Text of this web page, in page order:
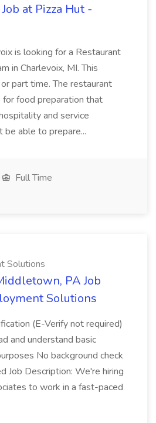
at Pizza Hut -
is looking for a Restaurant
in Charlevoix, MI. This
part time. The restaurant
food preparation that
and service
be able to prepare...
Full Time
Solutions
PA Job
Solutions
(E-Verify not required)
and understand basic
No background check
Job Description: We're hiring
to work in a fast-paced